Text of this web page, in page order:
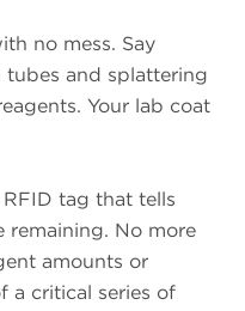
no mess. Say
and splattering
Your lab coat
tag that tells
remaining. No more
amounts or
a critical series of